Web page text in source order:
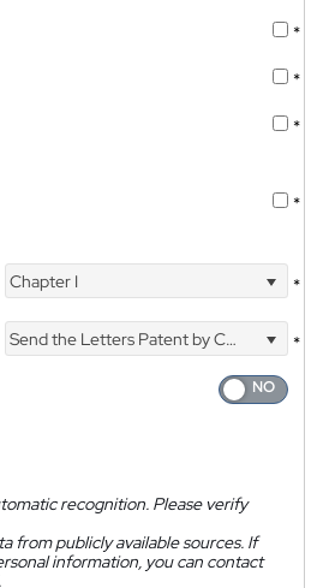
*
*
*
*
Chapter I *
Send the Letters Patent by Courier
*
recognition. Please verify
from publicly available sources. If
information, you can contact